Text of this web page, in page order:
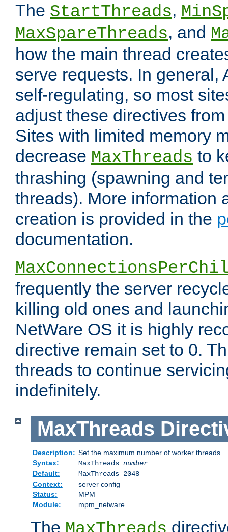
The StartThreads,
MaxSpareThreads, and
how the main thread
serve requests. In general,
self-regulating, so most
adjust these directives
Sites with limited memory
decrease MaxThreads to
thrashing (spawning and
threads). More information
creation is provided in the
documentation.
frequently the server
killing old ones and
NetWare OS it is highly
directive remain set to 0.
threads to continue
indefinitely.
MaxThreads
Description: Set the maximum number of worker threads
Syntax:
MaxThreads number
Default:
MaxThreads 2048
Context:
server config
Status:
MPM
Module:
mpm_netware
The